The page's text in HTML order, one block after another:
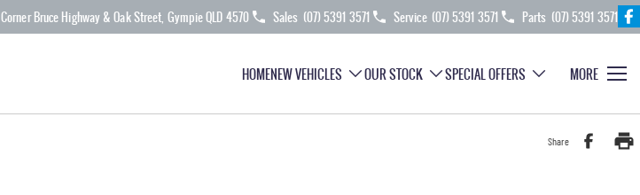
Corner Bruce Highway & Oak Street, Gympie QLD 4570 Sales (07) 5391 3571 Service (07) 5391 3571 Parts (07) 5391 3571
HOMENEW VEHICLES OUR STOCK SPECIAL OFFERS MORE
Share